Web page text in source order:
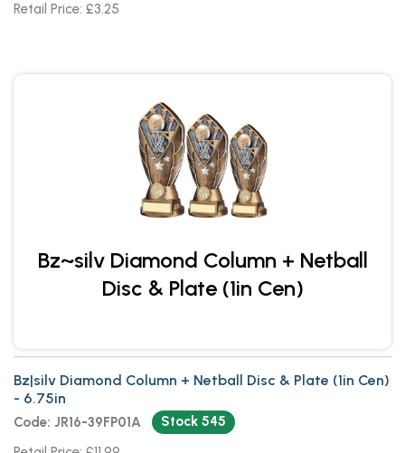
Retail Price: £3.25
Bz~silv Diamond Column + Netball
Disc & Plate (1in Cen)
Bz|silv Diamond Column + Netball Disc & Plate (1in Cen)
- 6.75in
Code: JR16-39FP01A
Stock 545